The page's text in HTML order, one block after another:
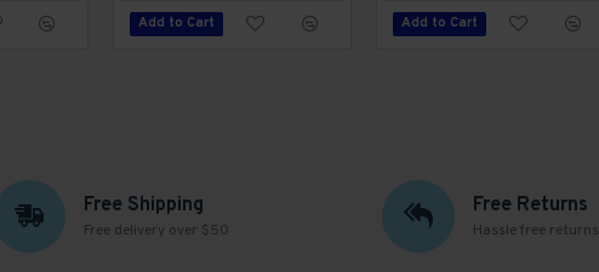
Add to Cart Add to Cart
Add to Cart
Free Shipping
Free delivery over $50
Free Returns
Hassle free returns